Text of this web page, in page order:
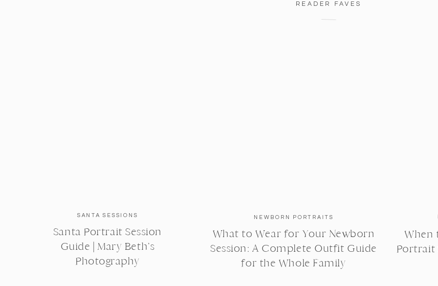
READER FAVES
SANTA SESSIONS
Santa Portrait Session
Guide | Mary Beth’s
Photography
NEWBORN PORTRAITS
What to Wear for Your Newborn
Session: A Complete Outfit Guide
for the Whole Family
When
Portrait